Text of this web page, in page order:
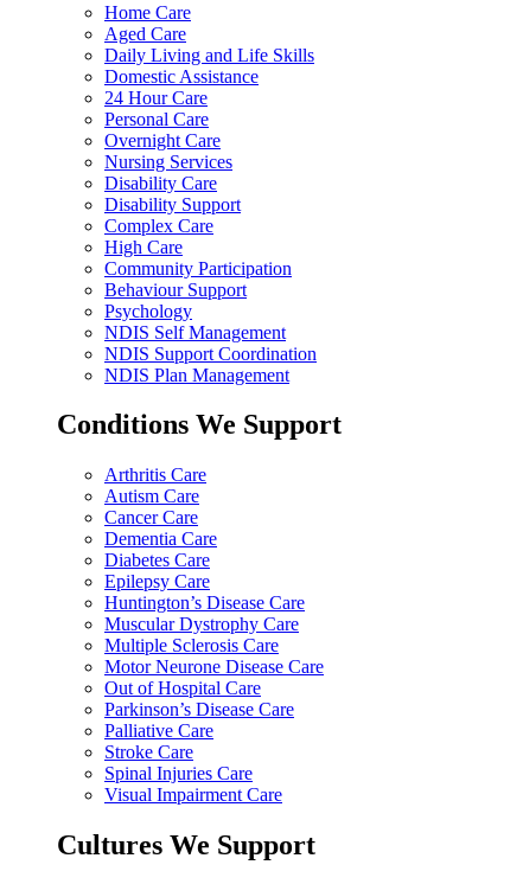
Home Care
Aged Care
Daily Living and Life Skills
Domestic Assistance
24 Hour Care
Personal Care
Overnight Care
Nursing Services
Disability Care
Disability Support
Complex Care
High Care
Community Participation
Behaviour Support
Psychology
NDIS Self Management
NDIS Support Coordination
NDIS Plan Management
Conditions We Support
Arthritis Care
Autism Care
Cancer Care
Dementia Care
Diabetes Care
Epilepsy Care
Huntington’s Disease Care
Muscular Dystrophy Care
Multiple Sclerosis Care
Motor Neurone Disease Care
Out of Hospital Care
Parkinson’s Disease Care
Palliative Care
Stroke Care
Spinal Injuries Care
Visual Impairment Care
Cultures We Support